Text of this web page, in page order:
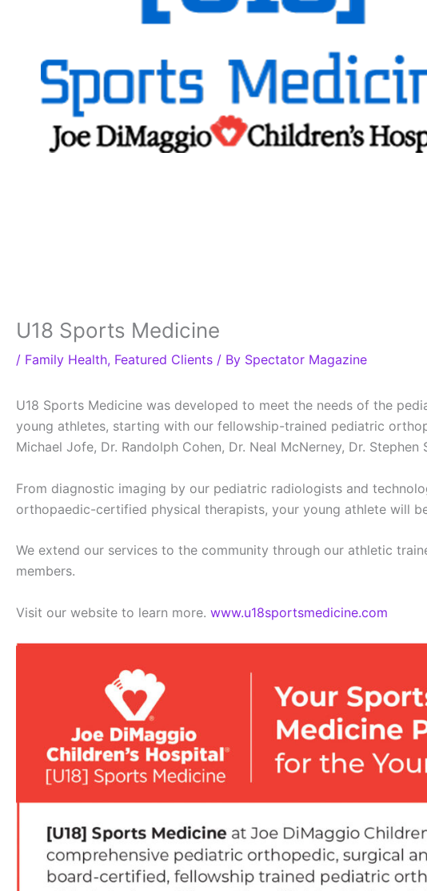
U18 Sports Medicine
/ Family Health, Featured Clients / By Spectator Magazine
U18 Sports Medicine was developed to meet the needs of the
young athletes, starting with our fellowship-trained pediatric
Michael Jofe, Dr. Randolph Cohen, Dr. Neal McNerney, Dr. Stephen
From diagnostic imaging by our pediatric radiologists and
orthopaedic-certified physical therapists, your young athlete will
We extend our services to the community through our athletic
members.
Visit our website to learn more. www.u18sportsmedicine.com